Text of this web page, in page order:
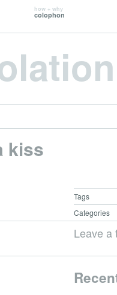
how + why
colophon
kiss
Tags
Categories
Leave a